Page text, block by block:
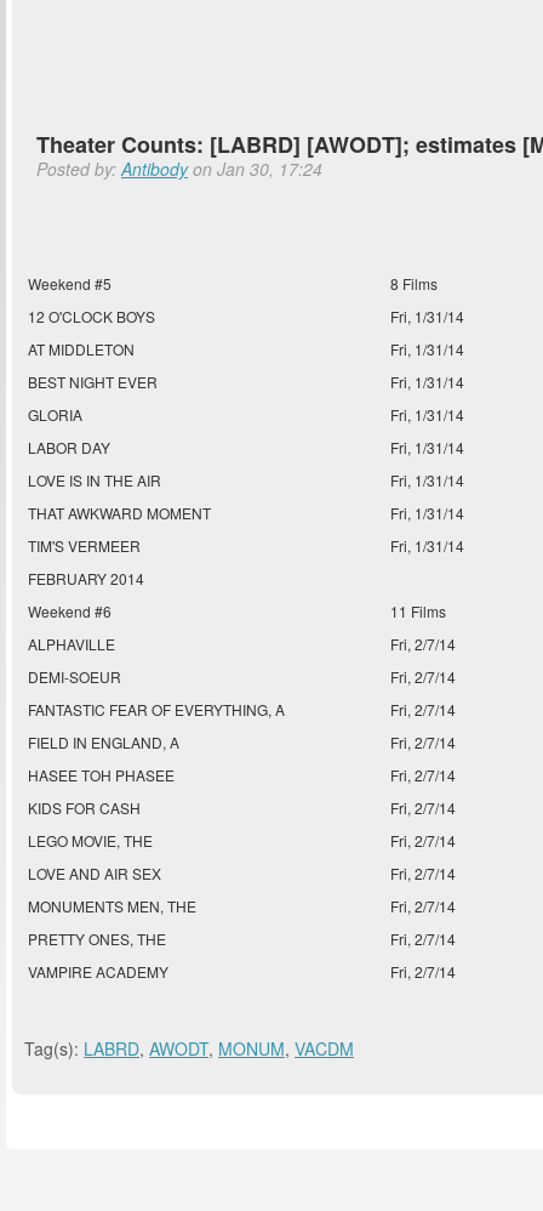
Theater Counts: [LABRD] [AWODT]; estimates
Posted by:Antibodyon Jan 30, 17:24
Weekend #5
8 Films
12 O'CLOCK BOYS
Fri, 1/31/14
AT MIDDLETON
Fri, 1/31/14
BEST NIGHT EVER
Fri, 1/31/14
GLORIA
Fri, 1/31/14
LABOR DAY
Fri, 1/31/14
LOVE IS IN THE AIR
Fri, 1/31/14
THAT AWKWARD MOMENT
Fri, 1/31/14
TIM'S VERMEER
Fri, 1/31/14
FEBRUARY 2014
Weekend #6
11 Films
ALPHAVILLE
Fri, 2/7/14
DEMI-SOEUR
Fri, 2/7/14
FANTASTIC FEAR OF EVERYTHING, A
Fri, 2/7/14
FIELD IN ENGLAND, A
Fri, 2/7/14
HASEE TOH PHASEE
Fri, 2/7/14
KIDS FOR CASH
Fri, 2/7/14
LEGO MOVIE, THE
Fri, 2/7/14
LOVE AND AIR SEX
Fri, 2/7/14
MONUMENTS MEN, THE
Fri, 2/7/14
PRETTY ONES, THE
Fri, 2/7/14
VAMPIRE ACADEMY
Fri, 2/7/14
Tag(s): LABRD, AWODT, MONUM, VACDM